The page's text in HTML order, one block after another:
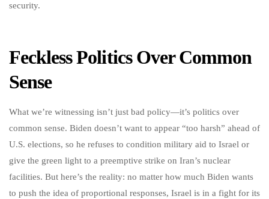
security.
Feckless Politics Over Common
Sense
What we’re witnessing isn’t just bad policy—it’s politics over
common sense. Biden doesn’t want to appear “too harsh” ahead of
U.S. elections, so he refuses to condition military aid to Israel or
give the green light to a preemptive strike on Iran’s nuclear
facilities. But here’s the reality: no matter how much Biden wants
to push the idea of proportional responses, Israel is in a fight for its